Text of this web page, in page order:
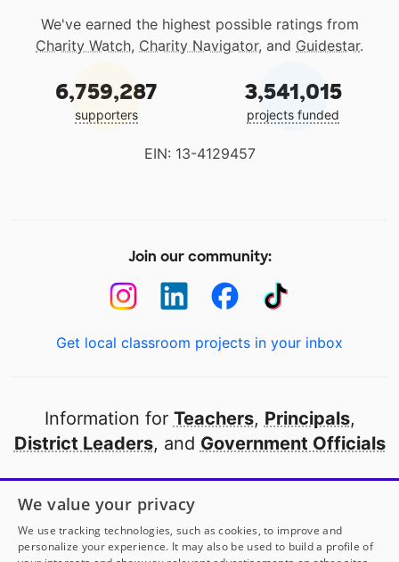
We've earned the highest possible ratings from
Charity Watch, Charity Navigator, and Guidestar.
6,759,287
supporters
3,541,015
projects funded
EIN: 13-4129457
Join our community:
Get local classroom projects in your inbox
Information for Teachers, Principals,
District Leaders, and Government Officials
Open to every public school in America
thanks to
our partners
We value your privacy
We use tracking technologies, such as cookies, to improve and
personalize your experience. It may also be used to build a profile of